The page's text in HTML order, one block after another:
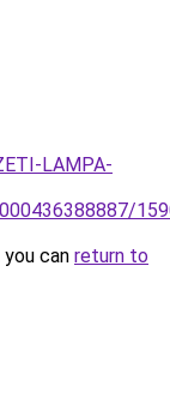
LAMPA-
can return to